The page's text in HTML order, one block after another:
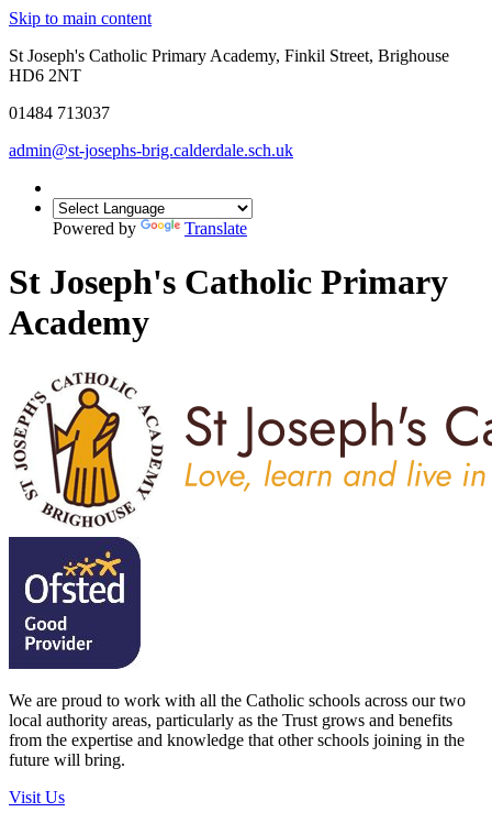
Skip to main content
St Joseph's Catholic Primary Academy, Finkil Street, Brighouse
HD6 2NT
01484 713037
admin@st-josephs-brig.calderdale.sch.uk
Powered by Translate
St Joseph's Catholic Primary
Academy
We are proud to work with all the Catholic schools across our two
local authority areas, particularly as the Trust grows and benefits
from the expertise and knowledge that other schools joining in the
future will bring.
Visit Us